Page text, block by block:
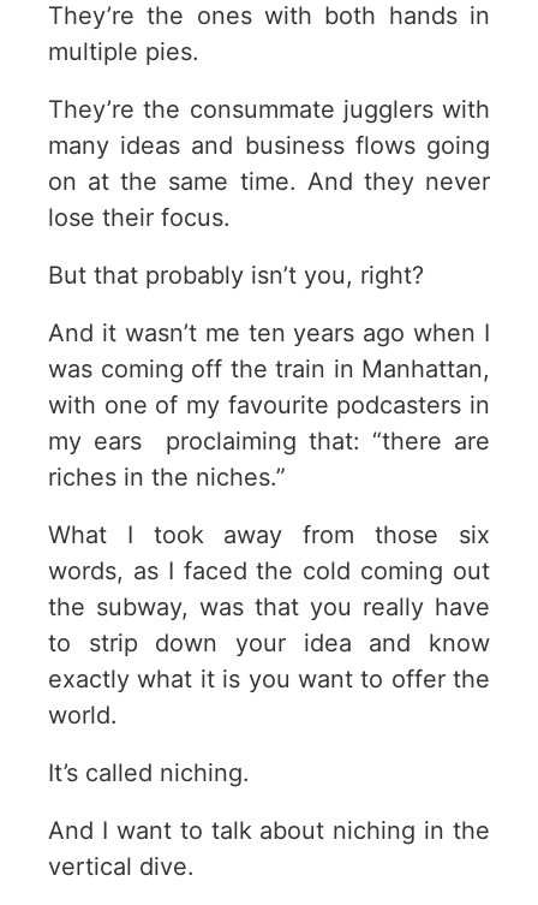
They’re the ones with both hands in
multiple pies.
They’re the consummate jugglers with
many ideas and business flows going
on at the same time. And they never
lose their focus.
But that probably isn’t you, right?
And it wasn’t me ten years ago when I
was coming off the train in Manhattan,
with one of my favourite podcasters in
my ears proclaiming that: “there are
riches in the niches.”
What I took away from those six
words, as I faced the cold coming out
the subway, was that you really have
to strip down your idea and know
exactly what it is you want to offer the
world.
It’s called niching.
And I want to talk about niching in the
vertical dive.